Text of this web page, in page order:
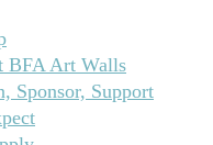
BFA Art Walls
Sponsor, Support